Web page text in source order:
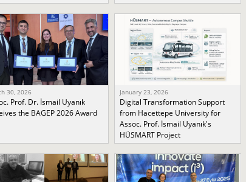
30, 2026
Prof. Dr. İsmail Uyanık
the BAGEP 2026 Award
January 23, 2026
Digital Transformation Support
from Hacettepe University for
Assoc. Prof. İsmail Uyanık's
HÜSMART Project